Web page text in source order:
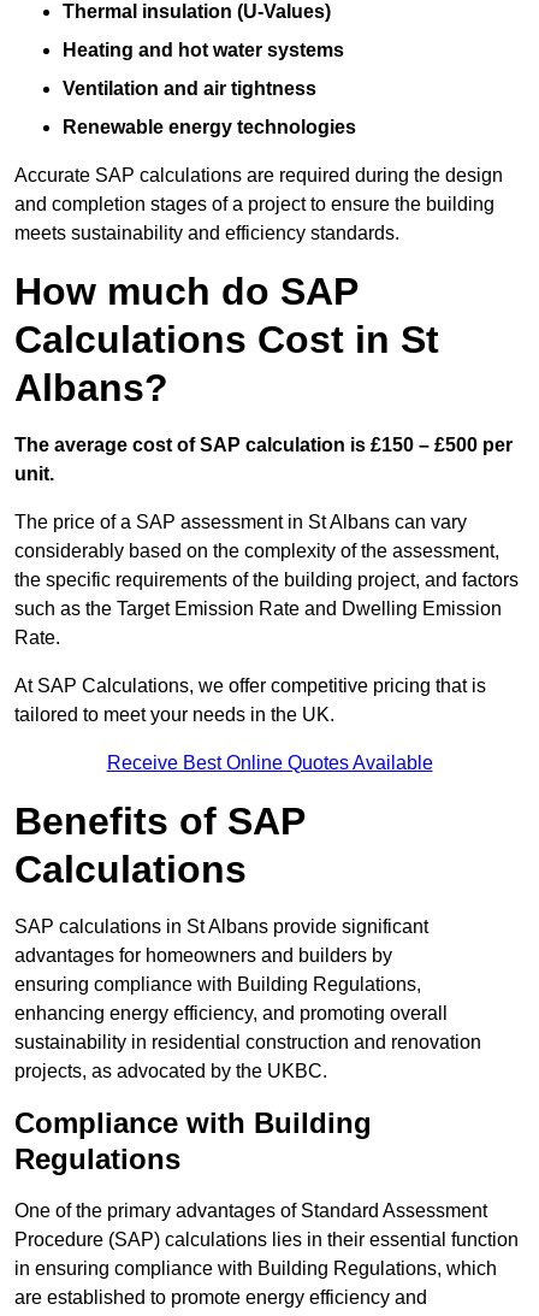
Thermal insulation (U-Values)
Heating and hot water systems
Ventilation and air tightness
Renewable energy technologies
Accurate SAP calculations are required during the design
and completion stages of a project to ensure the building
meets sustainability and efficiency standards.
How much do SAP
Calculations Cost in St
Albans?
The average cost of SAP calculation is £150 – £500 per
unit.
The price of a SAP assessment in St Albans can vary
considerably based on the complexity of the assessment,
the specific requirements of the building project, and factors
such as the Target Emission Rate and Dwelling Emission
Rate.
At SAP Calculations, we offer competitive pricing that is
tailored to meet your needs in the UK.
Receive Best Online Quotes Available
Benefits of SAP
Calculations
SAP calculations in St Albans provide significant
advantages for homeowners and builders by
ensuring compliance with Building Regulations,
enhancing energy efficiency, and promoting overall
sustainability in residential construction and renovation
projects, as advocated by the UKBC.
Compliance with Building
Regulations
One of the primary advantages of Standard Assessment
Procedure (SAP) calculations lies in their essential function
in ensuring compliance with Building Regulations, which
are established to promote energy efficiency and